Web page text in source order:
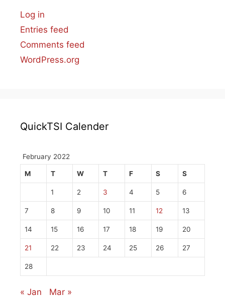
Log in
Entries feed
Comments feed
WordPress.org
QuickTSI Calender
February 2022
M T W T F S S
1 2 3 4 5 6
7 8 9 10 11 12 13
14 15 16 17 18 19 20
21 22 23 24 25 26 27
28
« Jan Mar »